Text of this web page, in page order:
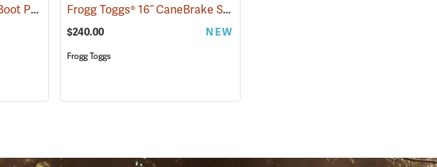
Frogg Toggs Boot Jack Boot Puller (95229) Frogg Toggs® 16˝ CaneBrake Snake Boots
$240.00 NEW
Frogg Toggs